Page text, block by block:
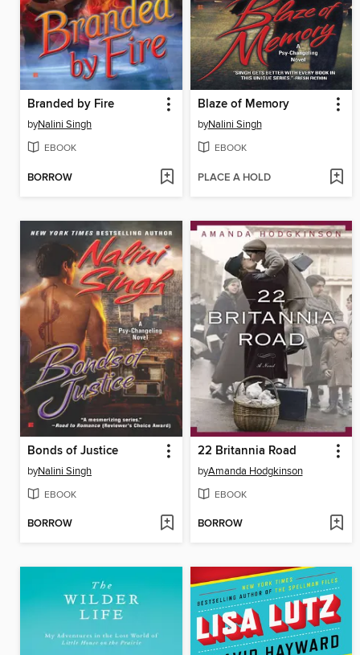
Branded by Fire
byNalini Singh
EBOOK
BORROW
Blaze of Memory
byNalini Singh
EBOOK
PLACE A HOLD
Bonds of Justice
byNalini Singh
EBOOK
BORROW
22 Britannia Road
byAmanda Hodgkinson
EBOOK
BORROW